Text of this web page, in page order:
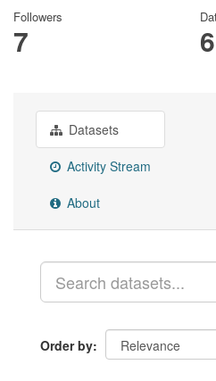
Followers
7 6
Datasets
Activity Stream
About
Order by